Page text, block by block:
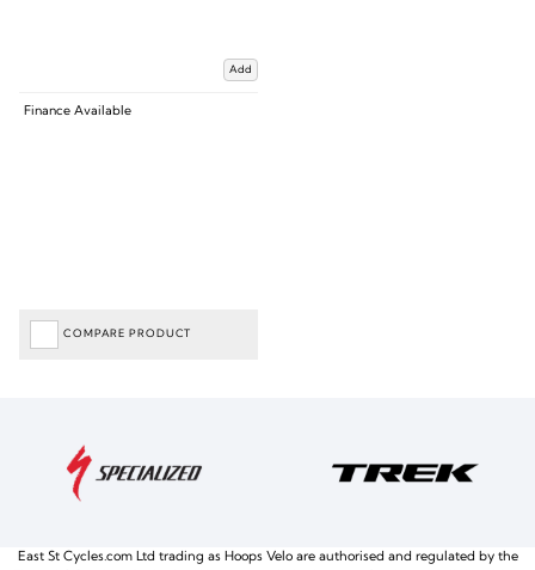
Add
Finance Available
COMPARE PRODUCT
East St Cycles.com Ltd trading as Hoops Velo are authorised and regulated by the